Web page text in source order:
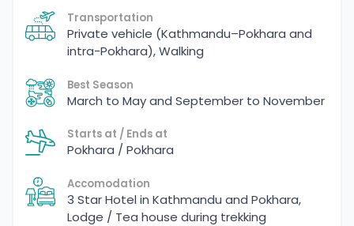
Transportation
Private vehicle (Kathmandu–Pokhara and
intra-Pokhara), Walking
Best Season
March to May and September to November
Starts at / Ends at
Pokhara / Pokhara
Accomodation
3 Star Hotel in Kathmandu and Pokhara,
Lodge / Tea house during trekking